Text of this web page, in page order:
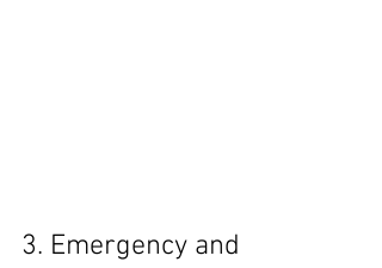
3. Emergency and